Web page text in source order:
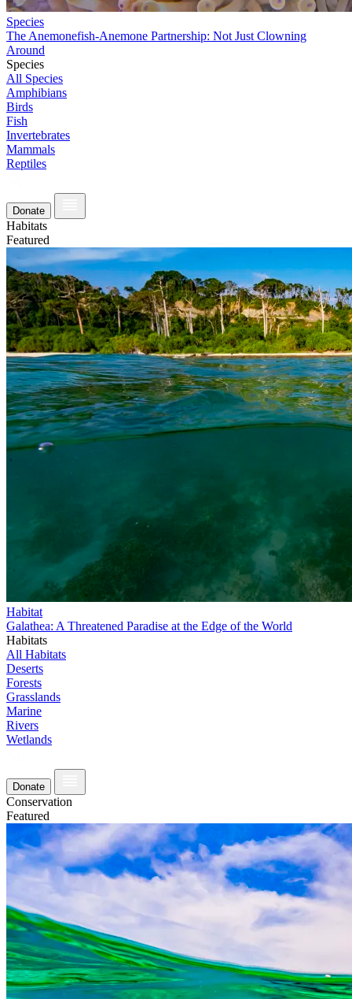
Species
The Anemonefish-Anemone Partnership: Not Just Clowning
Around
Species
All Species
Amphibians
Birds
Fish
Invertebrates
Mammals
Reptiles
Donate
Habitats
Featured
Habitat
Galathea: A Threatened Paradise at the Edge of the World
Habitats
All Habitats
Deserts
Forests
Grasslands
Marine
Rivers
Wetlands
Donate
Conservation
Featured